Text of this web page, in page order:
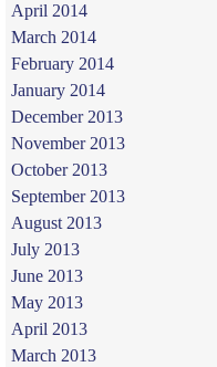
April 2014
March 2014
February 2014
January 2014
December 2013
November 2013
October 2013
September 2013
August 2013
July 2013
June 2013
May 2013
April 2013
March 2013